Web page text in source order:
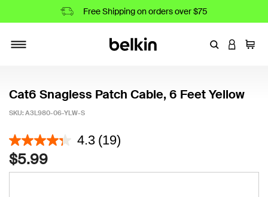
Free Shipping on orders over $75
EnterLOGIN
Cart
Cat6 Snagless Patch Cable, 6 Feet Yellow
SKU: A3L980-06-YLW-S
4.6 out of 5 Customer Rating
4.3 (19)
$5.99